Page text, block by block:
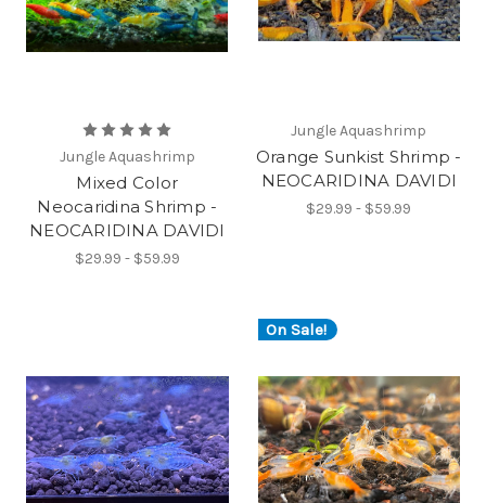
Jungle Aquashrimp
Mixed Color
Neocaridina Shrimp -
NEOCARIDINA DAVIDI
$29.99 - $59.99
Jungle Aquashrimp
Orange Sunkist Shrimp -
NEOCARIDINA DAVIDI
$29.99 - $59.99
On Sale!